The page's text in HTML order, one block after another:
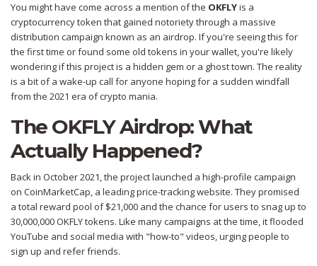
You might have come across a mention of the OKFLYis a
cryptocurrency token that gained notoriety through a massive
distribution campaign known as an airdrop. If you're seeing this for
the first time or found some old tokens in your wallet, you're likely
wondering if this project is a hidden gem or a ghost town. The reality
is a bit of a wake-up call for anyone hoping for a sudden windfall
from the 2021 era of crypto mania.
The OKFLY Airdrop: What
Actually Happened?
Back in October 2021, the project launched a high-profile campaign
on CoinMarketCap, a leading price-tracking website. They promised
a total reward pool of $21,000 and the chance for users to snag up to
30,000,000 OKFLY tokens. Like many campaigns at the time, it flooded
YouTube and social media with "how-to" videos, urging people to
sign up and refer friends.